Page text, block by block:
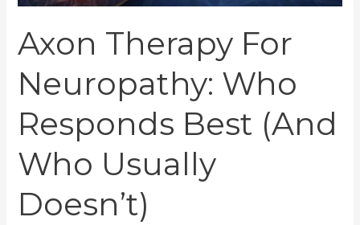
Axon Therapy For
Neuropathy: Who
Responds Best (and
Who Usually
Doesn’t)